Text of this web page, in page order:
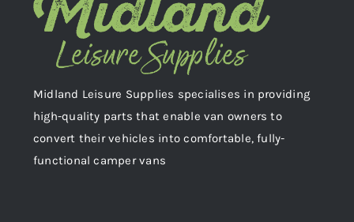
Midland Leisure Supplies specialises in providing
high-quality parts that enable van owners to
convert their vehicles into comfortable, fully-
functional camper vans